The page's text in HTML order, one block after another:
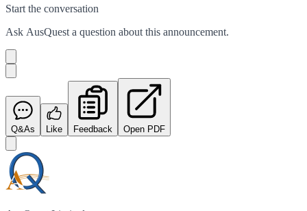
Start the conversation
Ask AusQuest a question about this announcement.
Q&As Like Feedback Open PDF